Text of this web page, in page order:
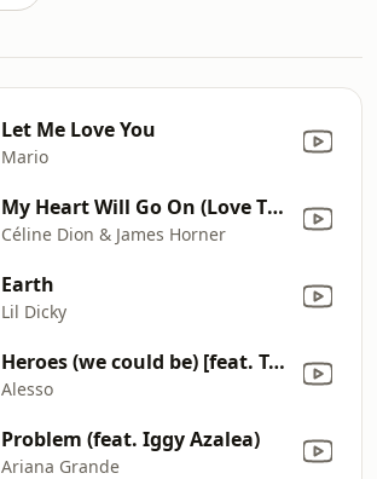
Let Me Love You
Mario
My Heart Will Go On (Love Theme from "Titanic")
Céline Dion & James Horner
Earth
Lil Dicky
Heroes (we could be) [feat. Tove Lo]
Alesso
Problem (feat. Iggy Azalea)
Ariana Grande